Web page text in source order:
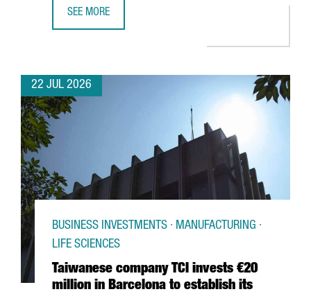
SEE MORE
22 JUL 2026
Taiwanese company TCI invests €20
million in Barcelona to establish its
BUSINESS INVESTMENTS · MANUFACTURING ·
LIFE SCIENCES